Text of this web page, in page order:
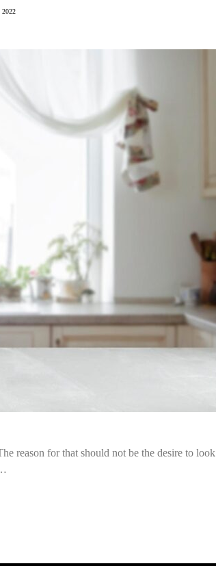
reason for that should not be the desire to look